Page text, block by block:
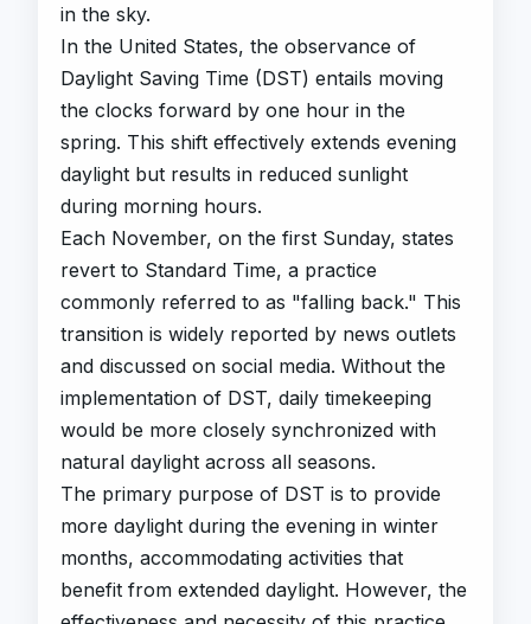
in the sky.
In the United States, the observance of
Daylight Saving Time (DST) entails moving
the clocks forward by one hour in the
spring. This shift effectively extends evening
daylight but results in reduced sunlight
during morning hours.
Each November, on the first Sunday, states
revert to Standard Time, a practice
commonly referred to as "falling back." This
transition is widely reported by news outlets
and discussed on social media. Without the
implementation of DST, daily timekeeping
would be more closely synchronized with
natural daylight across all seasons.
The primary purpose of DST is to provide
more daylight during the evening in winter
months, accommodating activities that
benefit from extended daylight. However, the